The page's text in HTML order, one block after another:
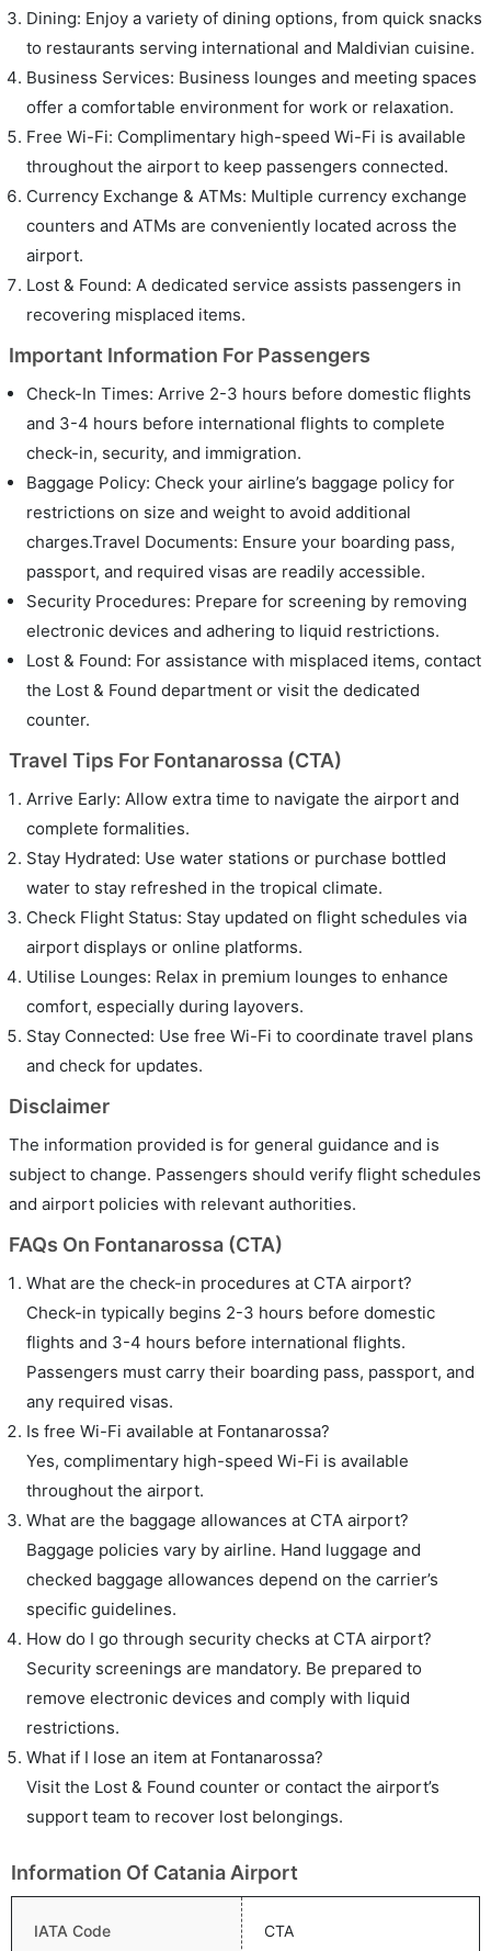
Dining: Enjoy a variety of dining options, from quick snacks
to restaurants serving international and Maldivian cuisine.
Business Services: Business lounges and meeting spaces
offer a comfortable environment for work or relaxation.
Free Wi-Fi: Complimentary high-speed Wi-Fi is available
throughout the airport to keep passengers connected.
Currency Exchange & ATMs: Multiple currency exchange
counters and ATMs are conveniently located across the
airport.
Lost & Found: A dedicated service assists passengers in
recovering misplaced items.
Important Information For Passengers
Check-In Times: Arrive 2-3 hours before domestic flights
and 3-4 hours before international flights to complete
check-in, security, and immigration.
Baggage Policy: Check your airline’s baggage policy for
restrictions on size and weight to avoid additional
charges.Travel Documents: Ensure your boarding pass,
passport, and required visas are readily accessible.
Security Procedures: Prepare for screening by removing
electronic devices and adhering to liquid restrictions.
Lost & Found: For assistance with misplaced items, contact
the Lost & Found department or visit the dedicated
counter.
Travel Tips For Fontanarossa (CTA)
Arrive Early: Allow extra time to navigate the airport and
complete formalities.
Stay Hydrated: Use water stations or purchase bottled
water to stay refreshed in the tropical climate.
Check Flight Status: Stay updated on flight schedules via
airport displays or online platforms.
Utilise Lounges: Relax in premium lounges to enhance
comfort, especially during layovers.
Stay Connected: Use free Wi-Fi to coordinate travel plans
and check for updates.
Disclaimer
The information provided is for general guidance and is
subject to change. Passengers should verify flight schedules
and airport policies with relevant authorities.
FAQs On Fontanarossa (CTA)
What are the check-in procedures at CTA airport?
Check-in typically begins 2-3 hours before domestic
flights and 3-4 hours before international flights.
Passengers must carry their boarding pass, passport, and
any required visas.
Is free Wi-Fi available at Fontanarossa?
Yes, complimentary high-speed Wi-Fi is available
throughout the airport.
What are the baggage allowances at CTA airport?
Baggage policies vary by airline. Hand luggage and
checked baggage allowances depend on the carrier’s
specific guidelines.
How do I go through security checks at CTA airport?
Security screenings are mandatory. Be prepared to
remove electronic devices and comply with liquid
restrictions.
What if I lose an item at Fontanarossa?
Visit the Lost & Found counter or contact the airport’s
support team to recover lost belongings.
Information Of Catania Airport
IATA Code CTA